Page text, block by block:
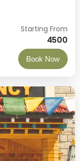
Starting From
4500
Book Now